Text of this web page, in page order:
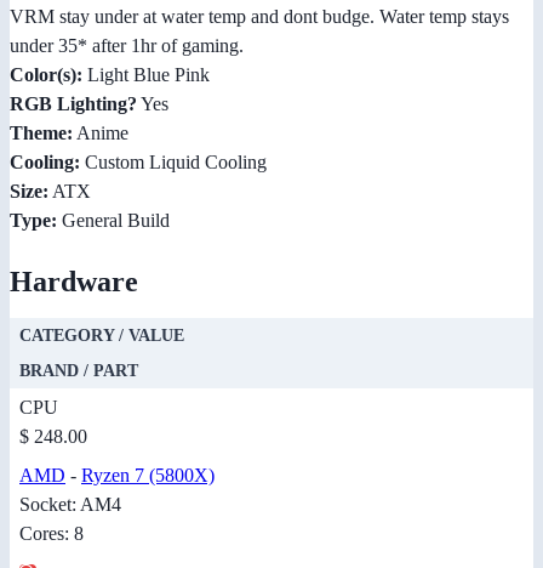
VRM stay under at water temp and dont budge. Water temp stays
under 35* after 1hr of gaming.
Color(s): Light Blue Pink
RGB Lighting? Yes
Theme: Anime
Cooling: Custom Liquid Cooling
Size: ATX
Type: General Build
Hardware
CATEGORY / VALUE
BRAND / PART
CPU
$ 248.00
AMD - Ryzen 7 (5800X)
Socket: AM4
Cores: 8